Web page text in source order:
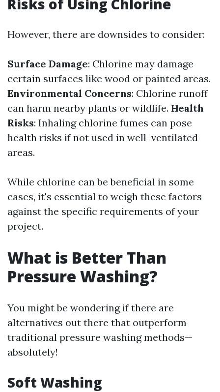
Risks of Using Chlorine
However, there are downsides to consider:
Surface Damage: Chlorine may damage
certain surfaces like wood or painted areas.
Environmental Concerns: Chlorine runoff
can harm nearby plants or wildlife. Health
Risks: Inhaling chlorine fumes can pose
health risks if not used in well-ventilated
areas.
While chlorine can be beneficial in some
cases, it's essential to weigh these factors
against the specific requirements of your
project.
What is Better Than
Pressure Washing?
You might be wondering if there are
alternatives out there that outperform
traditional pressure washing methods—
absolutely!
Soft Washing